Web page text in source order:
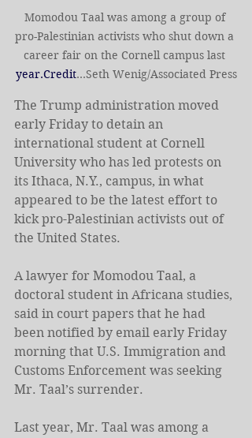
Momodou Taal was among a group of
pro-Palestinian activists who shut down a
career fair on the Cornell campus last
year.Credit...Seth Wenig/Associated Press
The Trump administration moved
early Friday to detain an
international student at Cornell
University who has led protests on
its Ithaca, N.Y., campus, in what
appeared to be the latest effort to
kick pro-Palestinian activists out of
the United States.
A lawyer for Momodou Taal, a
doctoral student in Africana studies,
said in court papers that he had
been notified by email early Friday
morning that U.S. Immigration and
Customs Enforcement was seeking
Mr. Taal’s surrender.
Last year, Mr. Taal was among a